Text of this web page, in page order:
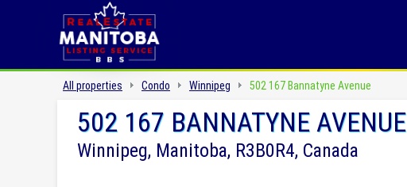
All properties Condo Winnipeg 502 167 Bannatyne Avenue
502 167 BANNATYNE AVENUE
Winnipeg, Manitoba, R3B0R4, Canada